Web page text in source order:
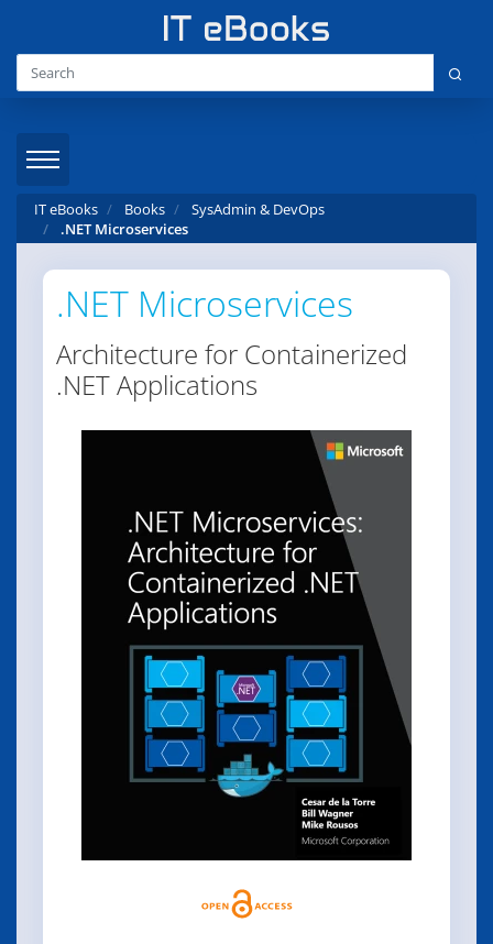
IT eBooks Books
SysAdmin & DevOps
.NET Microservices
.NET Microservices
Architecture for Containerized
.NET Applications